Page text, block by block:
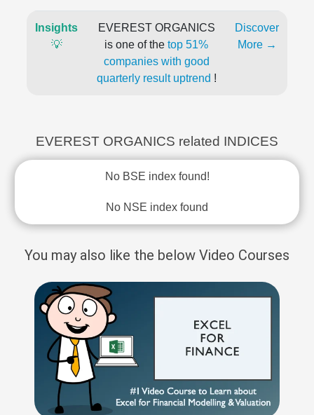
Insights
💡
EVEREST ORGANICS
is one of the top 51%
companies with good
quarterly result uptrend !
Discover
More →
EVEREST ORGANICS related INDICES
No BSE index found!
No NSE index found
You may also like the below Video Courses